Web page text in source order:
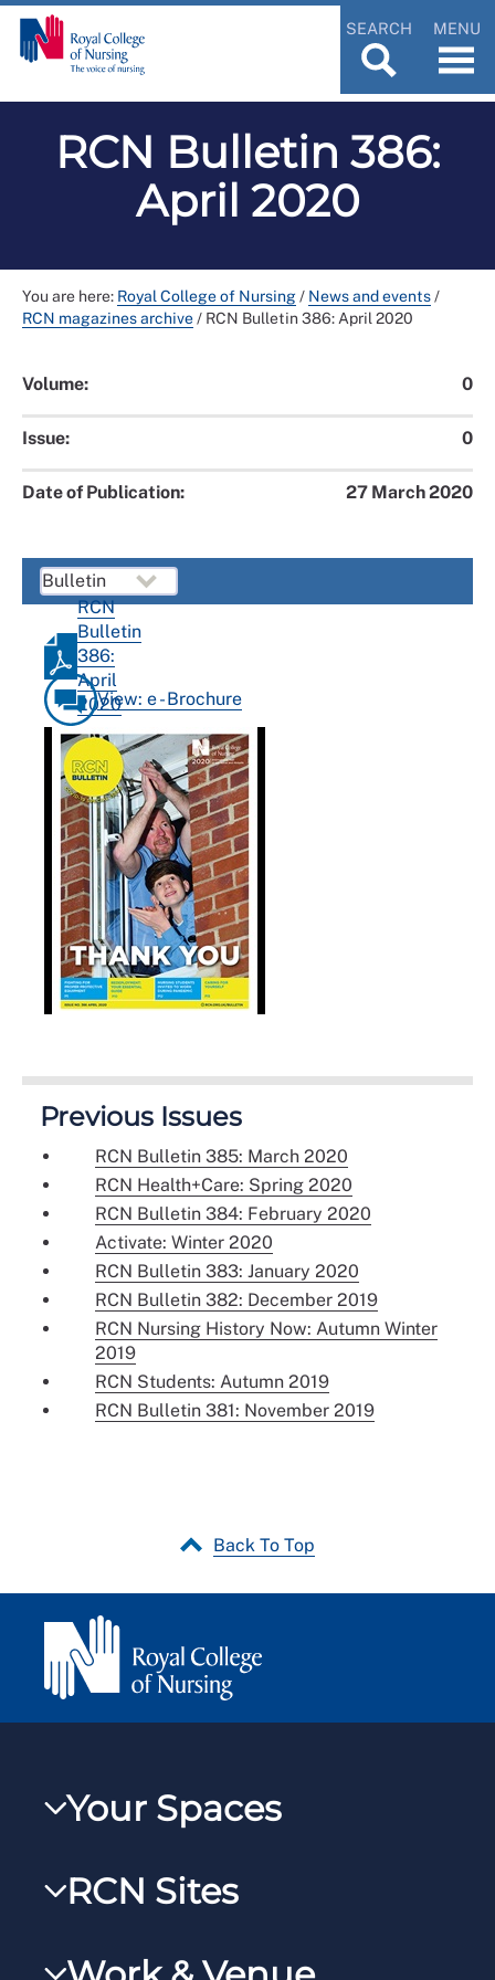
SEARCH MENU
RCN Bulletin 386:
April 2020
You are here: Royal College of Nursing/ News and events/
RCN magazines archive/ RCN Bulletin 386: April 2020
Volume: 0
Issue: 0
Date of Publication: 27 March 2020
RCN
Bulletin
386:
April
2020View: e - Brochure
Previous Issues
RCN Bulletin 385: March 2020
RCN Health+Care: Spring 2020
RCN Bulletin 384: February 2020
Activate: Winter 2020
RCN Bulletin 383: January 2020
RCN Bulletin 382: December 2019
RCN Nursing History Now: Autumn Winter
2019
RCN Students: Autumn 2019
RCN Bulletin 381: November 2019
Back To Top
Your Spaces
RCNXtra
RCNi Profile
RCN Sites